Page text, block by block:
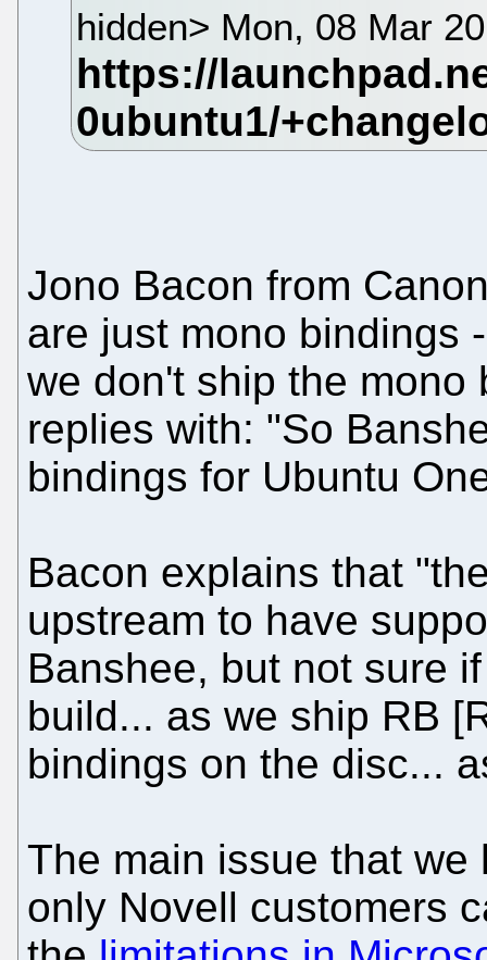
hidden> Mon, 08 Mar
Jono Bacon from
are just mono bindings
we don't ship the
replies with: "So
bindings for Ubuntu
Bacon explains that
upstream to have
Banshee, but not sure
build... as we ship RB
bindings on the disc...
The main issue that
only Novell customers